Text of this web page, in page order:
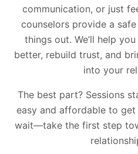
communication, or just
counselors provide a
things out. We’ll help
better, rebuild trust, and
into your
The best part? Sessions
easy and affordable to get
wait—take the first step